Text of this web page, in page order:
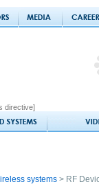
directive]
systems > RF